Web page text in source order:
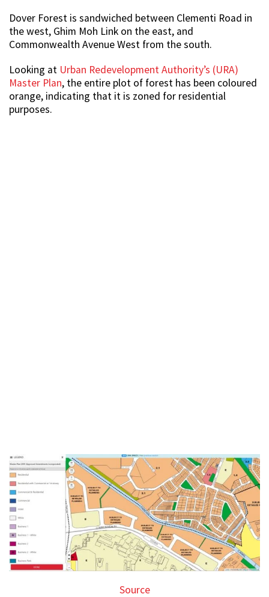
Dover Forest is sandwiched between Clementi Road in
the west, Ghim Moh Link on the east, and
Commonwealth Avenue West from the south.
Looking at Urban Redevelopment Authority’s (URA)
Master Plan, the entire plot of forest has been coloured
orange, indicating that it is zoned for residential
purposes.
Source